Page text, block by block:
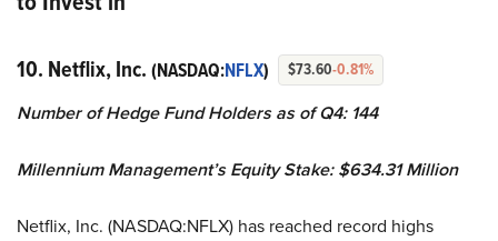
10. Netflix, Inc. (NASDAQ:NFLX) $73.60-0.81%
Number of Hedge Fund Holders as of Q4: 144
Millennium Management’s Equity Stake: $634.31 Million
Netflix, Inc. (NASDAQ:NFLX) has reached record highs